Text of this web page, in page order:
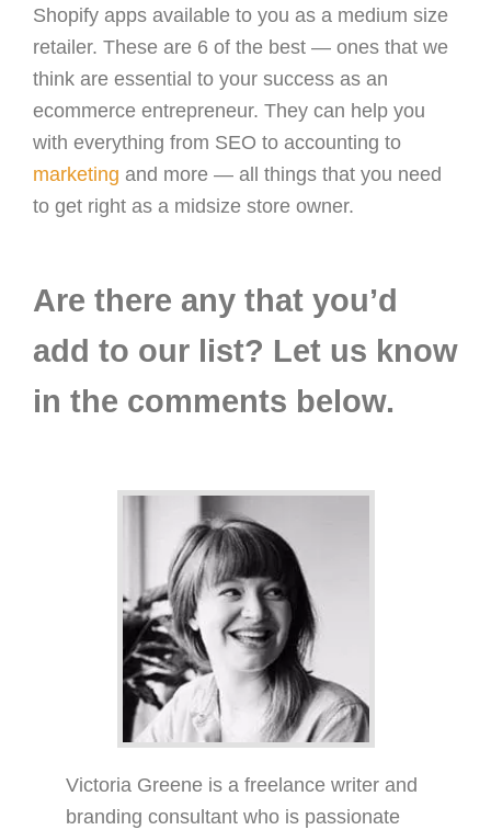
Shopify apps available to you as a medium size
retailer. These are 6 of the best — ones that we
think are essential to your success as an
ecommerce entrepreneur. They can help you
with everything from SEO to accounting to
marketing and more — all things that you need
to get right as a midsize store owner.
Are there any that you’d
add to our list? Let us know
in the comments below.
Victoria Greene is a freelance writer and
branding consultant who is passionate